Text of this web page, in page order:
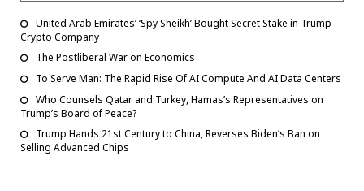
United Arab Emirates’ ‘Spy Sheikh’ Bought Secret Stake in Trump
Crypto Company
The Postliberal War on Economics
To Serve Man: The Rapid Rise Of AI Compute And AI Data Centers
Who Counsels Qatar and Turkey, Hamas’s Representatives on
Trump’s Board of Peace?
Trump Hands 21st Century to China, Reverses Biden’s Ban on
Selling Advanced Chips